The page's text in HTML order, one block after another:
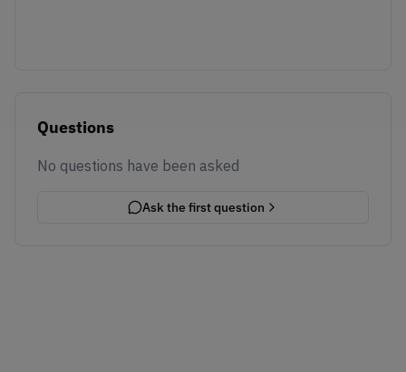
Questions
No questions have been asked
Ask the first question